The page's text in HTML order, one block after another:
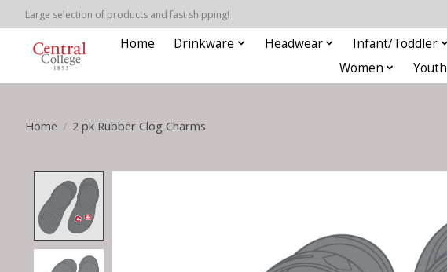
Large selection of products and fast shipping!
Home Drinkware Headwear Infant/Toddler
Women
Youth
Home / 2 pk Rubber Clog Charms